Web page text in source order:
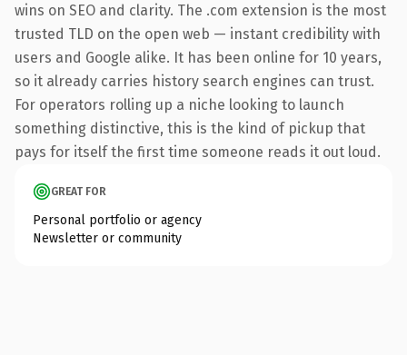
wins on SEO and clarity. The .com extension is the most
trusted TLD on the open web — instant credibility with
users and Google alike. It has been online for 10 years,
so it already carries history search engines can trust.
For operators rolling up a niche looking to launch
something distinctive, this is the kind of pickup that
pays for itself the first time someone reads it out loud.
GREAT FOR
Personal portfolio or agency
Newsletter or community